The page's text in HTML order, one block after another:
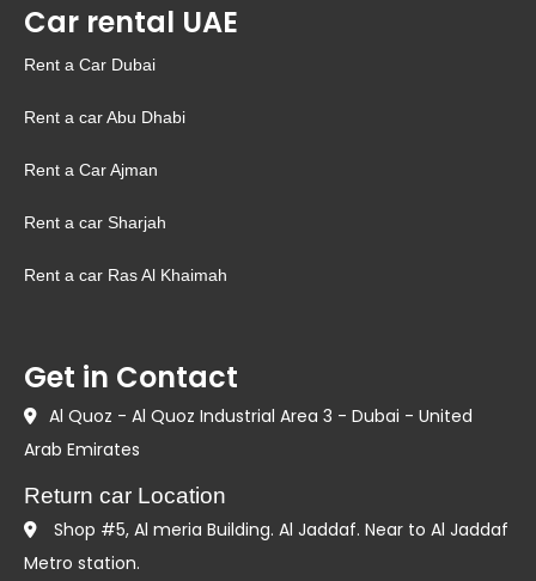
Car rental UAE
Rent a Car Dubai
Rent a car Abu Dhabi
Rent a Car Ajman
Rent a car Sharjah
Rent a car Ras Al Khaimah
Get in Contact
Al Quoz - Al Quoz Industrial Area 3 - Dubai - United
Arab Emirates
Return car Location
Shop #5, Al meria Building. Al Jaddaf. Near to Al Jaddaf
Metro station.